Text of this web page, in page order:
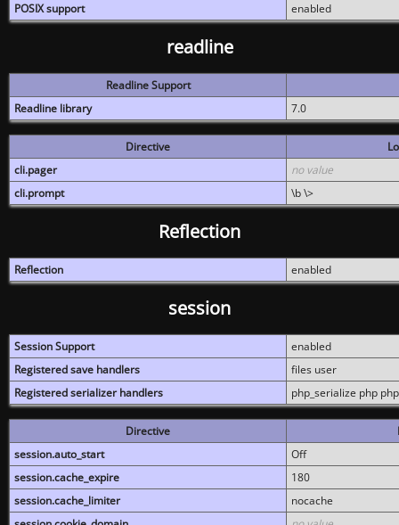
POSIX support enabled
readline
Readline Support
Readline library
7.0
Directive
cli.pager
no value
cli.prompt
\b \>
Reflection
Reflection enabled
session
Session Support
enabled
Registered save handlers
files user
Registered serializer handlers
php_serialize php
Directive
session.auto_start
Off
session.cache_expire
180
session.cache_limiter
nocache